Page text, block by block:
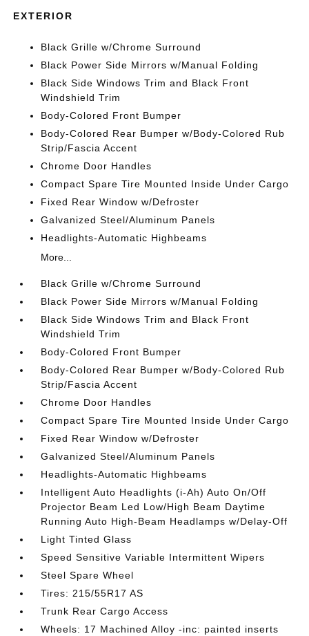
EXTERIOR
Black Grille w/Chrome Surround
Black Power Side Mirrors w/Manual Folding
Black Side Windows Trim and Black Front
Windshield Trim
Body-Colored Front Bumper
Body-Colored Rear Bumper w/Body-Colored Rub
Strip/Fascia Accent
Chrome Door Handles
Compact Spare Tire Mounted Inside Under Cargo
Fixed Rear Window w/Defroster
Galvanized Steel/Aluminum Panels
Headlights-Automatic Highbeams
More...
Black Grille w/Chrome Surround
Black Power Side Mirrors w/Manual Folding
Black Side Windows Trim and Black Front
Windshield Trim
Body-Colored Front Bumper
Body-Colored Rear Bumper w/Body-Colored Rub
Strip/Fascia Accent
Chrome Door Handles
Compact Spare Tire Mounted Inside Under Cargo
Fixed Rear Window w/Defroster
Galvanized Steel/Aluminum Panels
Headlights-Automatic Highbeams
Intelligent Auto Headlights (i-Ah) Auto On/Off
Projector Beam Led Low/High Beam Daytime
Running Auto High-Beam Headlamps w/Delay-Off
Light Tinted Glass
Speed Sensitive Variable Intermittent Wipers
Steel Spare Wheel
Tires: 215/55R17 AS
Trunk Rear Cargo Access
Wheels: 17 Machined Alloy -inc: painted inserts